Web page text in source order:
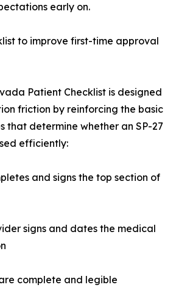
early on.
to improve first-time approval
Patient Checklist is designed
friction by reinforcing the basic
determine whether an SP-27
efficiently:
and signs the top section of
signs and dates the medical
complete and legible